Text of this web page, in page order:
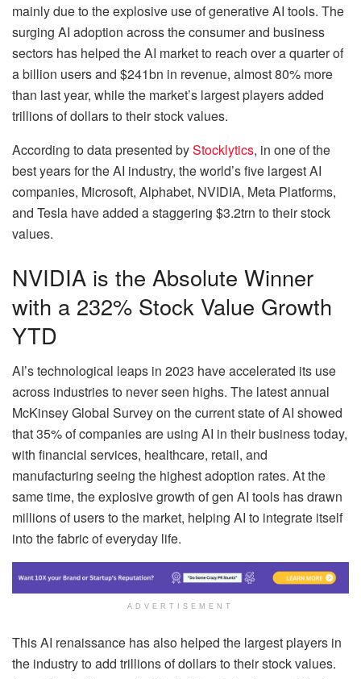
mainly due to the explosive use of generative AI tools. The
surging AI adoption across the consumer and business
sectors has helped the AI market to reach over a quarter of
a billion users and $241bn in revenue, almost 80% more
than last year, while the market’s largest players added
trillions of dollars to their stock values.
According to data presented byStocklytics, in one of the
best years for the AI industry, the world’s five largest AI
companies, Microsoft, Alphabet, NVIDIA, Meta Platforms,
and Tesla have added a staggering $3.2trn to their stock
values.
NVIDIA is the Absolute Winner
with a 232% Stock Value Growth
YTD
AI’s technological leaps in 2023 have accelerated its use
across industries to never seen highs. The latest annual
McKinsey Global Survey on the current state of AI showed
that 35% of companies are using AI in their business today,
with financial services, healthcare, retail, and
manufacturing seeing the highest adoption rates. At the
same time, the explosive growth of gen AI tools has drawn
millions of users to the market, helping AI to integrate itself
into the fabric of everyday life.
ADVERTISEMENT
This AI renaissance has also helped the largest players in
the industry to add trillions of dollars to their stock values.